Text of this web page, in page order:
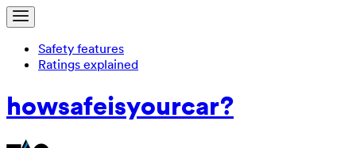
Safety features
Ratings explained
howsafeisyourcar?